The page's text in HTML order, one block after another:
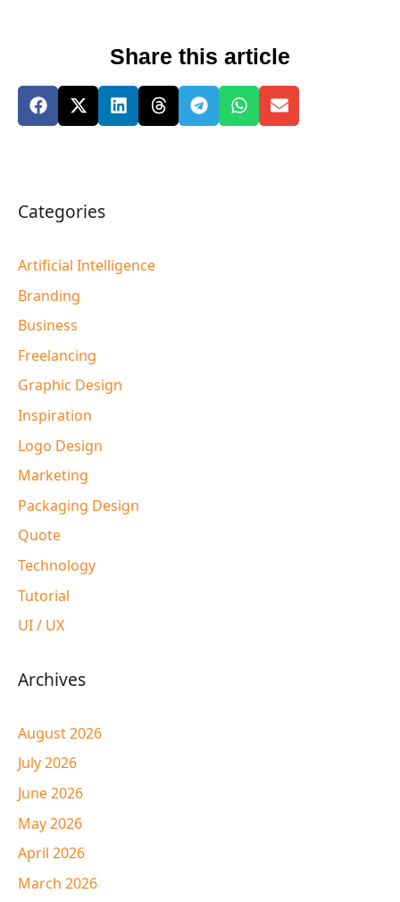
Share this article
Categories
Artificial Intelligence
Branding
Business
Freelancing
Graphic Design
Inspiration
Logo Design
Marketing
Packaging Design
Quote
Technology
Tutorial
UI / UX
Archives
August 2026
July 2026
June 2026
May 2026
April 2026
March 2026